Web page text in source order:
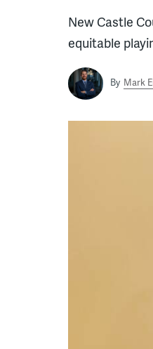
New Castle
equitable
By Mark